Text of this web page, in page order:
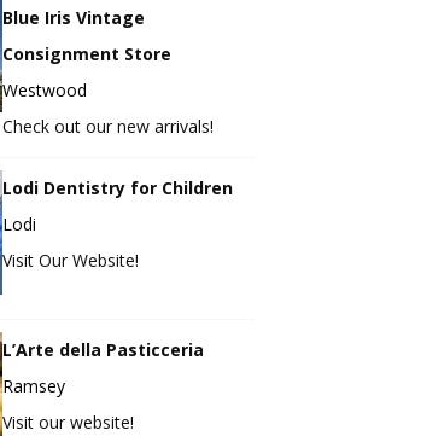
Blue Iris Vintage
Consignment Store
Westwood
Check out our new arrivals!
Lodi Dentistry for Children
Lodi
Visit Our Website!
L’Arte della Pasticceria
Ramsey
Visit our website!